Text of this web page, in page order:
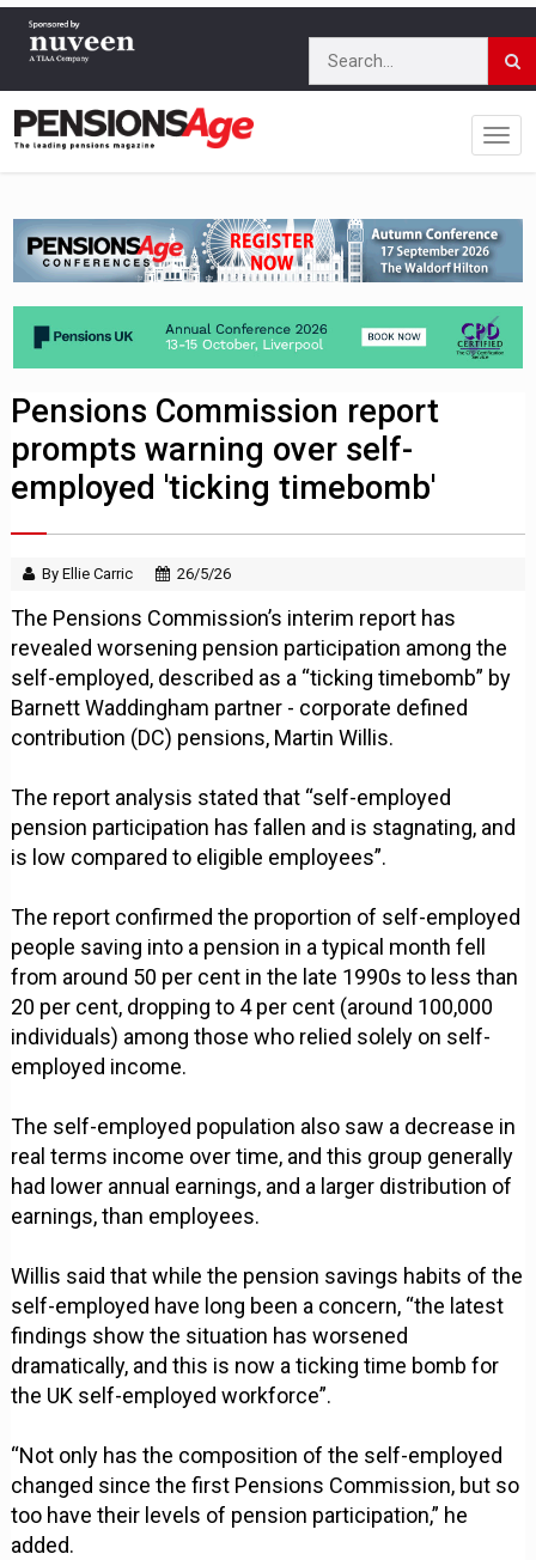
Pensions Commission report
prompts warning over self-
employed 'ticking timebomb'
By Ellie Carric 26/5/26
The Pensions Commission’s interim report has
revealed worsening pension participation among the
self-employed, described as a “ticking timebomb” by
Barnett Waddingham partner - corporate defined
contribution (DC) pensions, Martin Willis.
The report analysis stated that “self-employed
pension participation has fallen and is stagnating, and
is low compared to eligible employees”.
The report confirmed the proportion of self-employed
people saving into a pension in a typical month fell
from around 50 per cent in the late 1990s to less than
20 per cent, dropping to 4 per cent (around 100,000
individuals) among those who relied solely on self-
employed income.
The self-employed population also saw a decrease in
real terms income over time, and this group generally
had lower annual earnings, and a larger distribution of
earnings, than employees.
Willis said that while the pension savings habits of the
self-employed have long been a concern, “the latest
findings show the situation has worsened
dramatically, and this is now a ticking time bomb for
the UK self-employed workforce”.
“Not only has the composition of the self-employed
changed since the first Pensions Commission, but so
too have their levels of pension participation,” he
added.